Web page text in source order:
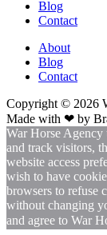
Blog
Contact
About
Blog
Contact
Copyright © 2026
Made with ❤ by
War Horse Agency
and track visitors,
website access
wish to have
browsers to refuse
without changing
and agree to War